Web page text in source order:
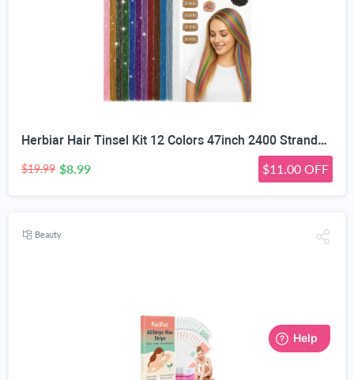
Herbiar Hair Tinsel Kit 12 Colors 47inch 2400 Strands Silver Extensions Women Girls Heat Resistant
$19.99 $8.99 $11.00 OFF
Beauty